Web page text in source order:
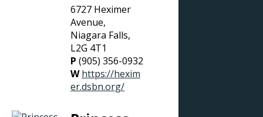
6727 Heximer
Avenue,
Niagara Falls,
L2G 4T1
P (905) 356-0932
W https://hexim
er.dsbn.org/